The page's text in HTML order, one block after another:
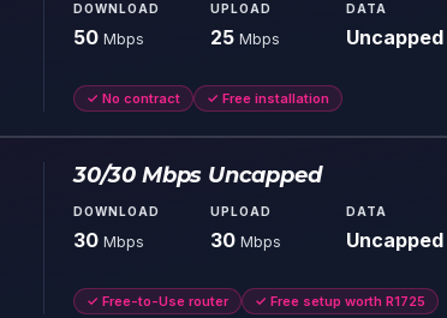
DOWNLOAD
50 Mbps
UPLOAD
25 Mbps
DATA
Uncapped
✓ No contract ✓ Free installation
30/30 Mbps Uncapped
DOWNLOAD
30 Mbps
UPLOAD
30 Mbps
DATA
Uncapped
✓ Free-to-Use router ✓ Free setup worth R1725